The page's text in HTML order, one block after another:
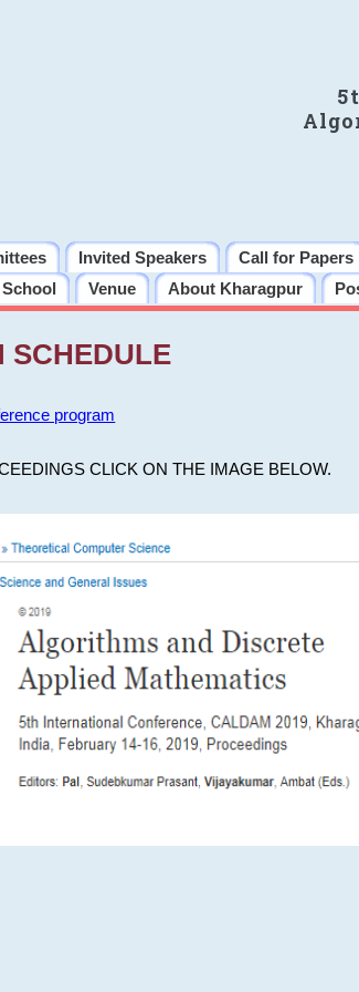
Invited Speakers Call for Papers
Venue About Kharagpur
SCHEDULE
program
CLICK ON THE IMAGE BELOW.